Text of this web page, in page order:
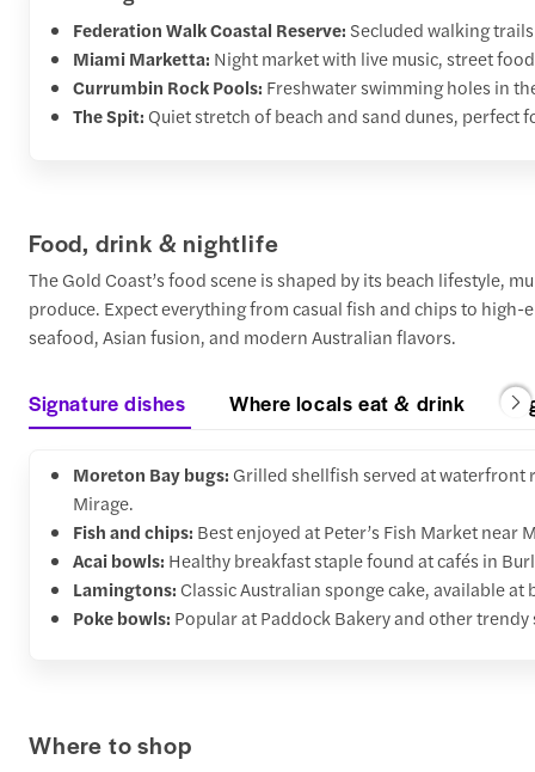
Federation Walk Coastal Reserve: Secluded walking
Miami Marketta: Night market with live music, street
Currumbin Rock Pools: Freshwater swimming holes in
The Spit: Quiet stretch of beach and sand dunes, perfect
Food, drink & nightlife
The Gold Coast’s food scene is shaped by its beach lifestyle,
produce. Expect everything from casual fish and chips to
seafood, Asian fusion, and modern Australian flavors.
Signature dishes Where locals eat & drink
Moreton Bay bugs: Grilled shellfish served at waterfront
Mirage.
Fish and chips: Best enjoyed at Peter’s Fish Market near
Acai bowls: Healthy breakfast staple found at cafés in
Lamingtons: Classic Australian sponge cake, available at
Poke bowls: Popular at Paddock Bakery and other trendy
Where to shop